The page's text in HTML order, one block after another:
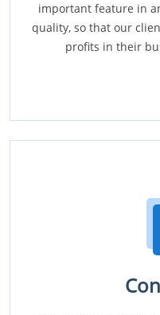
important feature in
quality, so that our
profits in their